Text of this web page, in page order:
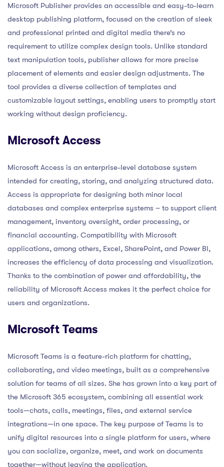
Microsoft Publisher provides an accessible and easy-to-learn
desktop publishing platform, focused on the creation of sleek
and professional printed and digital media there’s no
requirement to utilize complex design tools. Unlike standard
text manipulation tools, publisher allows for more precise
placement of elements and easier design adjustments. The
tool provides a diverse collection of templates and
customizable layout settings, enabling users to promptly start
working without design proficiency.
Microsoft Access
Microsoft Access is an enterprise-level database system
intended for creating, storing, and analyzing structured data.
Access is appropriate for designing both minor local
databases and complex enterprise systems – to support client
management, inventory oversight, order processing, or
financial accounting. Compatibility with Microsoft
applications, among others, Excel, SharePoint, and Power BI,
increases the efficiency of data processing and visualization.
Thanks to the combination of power and affordability, the
reliability of Microsoft Access makes it the perfect choice for
users and organizations.
Microsoft Teams
Microsoft Teams is a feature-rich platform for chatting,
collaborating, and video meetings, built as a comprehensive
solution for teams of all sizes. She has grown into a key part of
the Microsoft 365 ecosystem, combining all essential work
tools—chats, calls, meetings, files, and external service
integrations—in one space. The key purpose of Teams is to
unify digital resources into a single platform for users, where
you can socialize, organize, meet, and work on documents
together—without leaving the application.